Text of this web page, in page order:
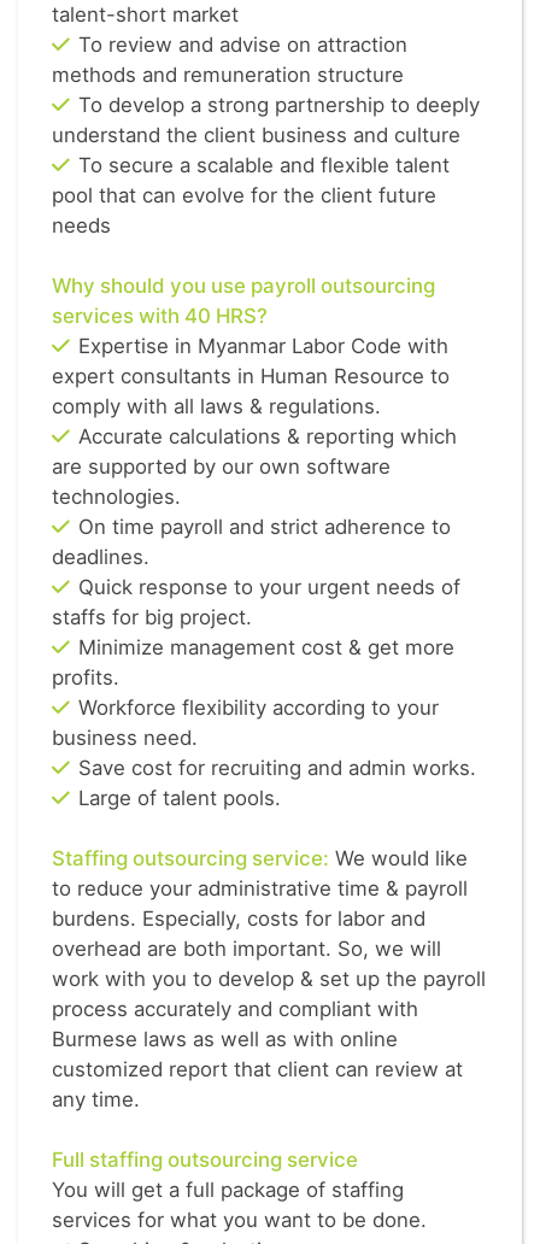
talent-short market
To review and advise on attraction
methods and remuneration structure
To develop a strong partnership to deeply
understand the client business and culture
To secure a scalable and flexible talent
pool that can evolve for the client future
needs
Why should you use payroll outsourcing
services with 40 HRS?
Expertise in Myanmar Labor Code with
expert consultants in Human Resource to
comply with all laws & regulations.
Accurate calculations & reporting which
are supported by our own software
technologies.
On time payroll and strict adherence to
deadlines.
Quick response to your urgent needs of
staffs for big project.
Minimize management cost & get more
profits.
Workforce flexibility according to your
business need.
Save cost for recruiting and admin works.
Large of talent pools.
Staffing outsourcing service: We would like
to reduce your administrative time & payroll
burdens. Especially, costs for labor and
overhead are both important. So, we will
work with you to develop & set up the payroll
process accurately and compliant with
Burmese laws as well as with online
customized report that client can review at
any time.
Full staffing outsourcing service
You will get a full package of staffing
services for what you want to be done.